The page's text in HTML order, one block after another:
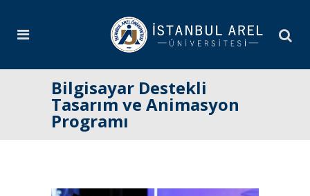
Bilgisayar Destekli
Tasarım ve Animasyon
Programı